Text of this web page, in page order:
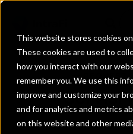
This website stores cookies
These cookies are used to
how you interact with our
remember you. We use this
improve and customize your
and for analytics and metrics
on this website and other
REQUEST
North